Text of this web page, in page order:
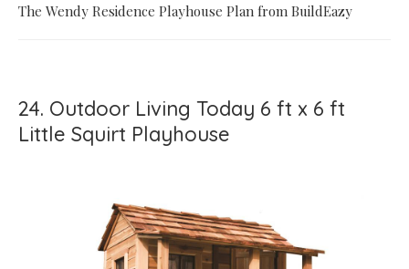
The Wendy Residence Playhouse Plan from BuildEazy
24. Outdoor Living Today 6 ft x 6 ft
Little Squirt Playhouse